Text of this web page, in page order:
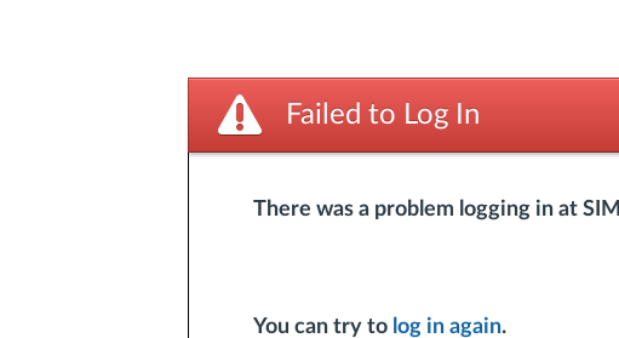
Failed to Log In
There was a problem logging in at SIM
You can try to log in again.